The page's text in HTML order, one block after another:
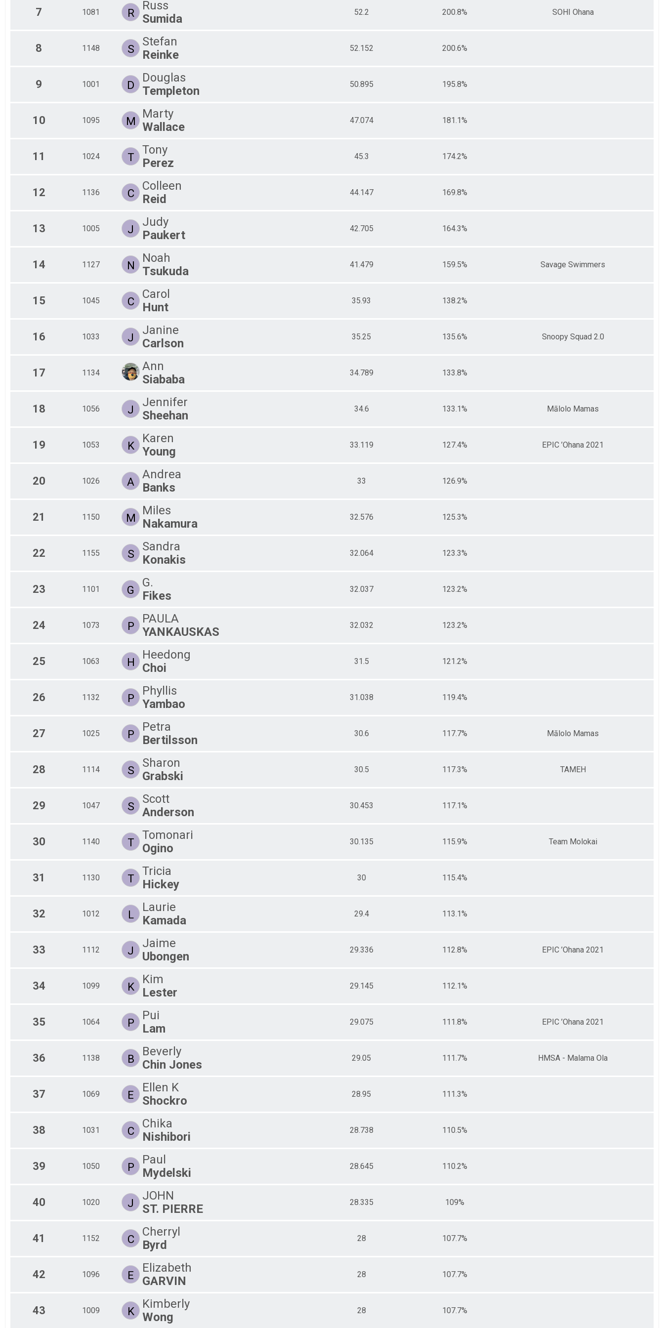
7 1081 R
Russ
Sumida
52.2 200.8% SOHI Ohana
8 1148 S
Stefan
Reinke
52.152 200.6%
9 1001 D
Douglas
Templeton
50.895 195.8%
10 1095 M
Marty
Wallace
47.074 181.1%
11 1024 T
Tony
Perez
45.3 174.2%
12 1136 C
Colleen
Reid
44.147 169.8%
13 1005 J
Judy
Paukert
42.705 164.3%
14 1127 N
Noah
Tsukuda
41.479 159.5% Savage Swimmers
15 1045 C
Carol
Hunt
35.93 138.2%
16 1033 J
Janine
Carlson
35.25 135.6% Snoopy Squad 2.0
17 1134
Ann
Siababa
34.789 133.8%
18 1056 J
Jennifer
Sheehan
34.6 133.1% Mālolo Mamas
19 1053 K
Karen
Young
33.119 127.4% EPIC ’Ohana 2021
20 1026 A
Andrea
Banks
33 126.9%
21 1150 M
Miles
Nakamura
32.576 125.3%
22 1155 S
Sandra
Konakis
32.064 123.3%
23 1101 G
G.
Fikes
32.037 123.2%
24 1073 P
PAULA
YANKAUSKAS
32.032 123.2%
25 1063 H
Heedong
Choi
31.5 121.2%
26 1132 P
Phyllis
Yambao
31.038 119.4%
27 1025 P
Petra
Bertilsson
30.6 117.7% Mālolo Mamas
28 1114 S
Sharon
Grabski
30.5 117.3% TAMEH
29 1047 S
Scott
Anderson
30.453 117.1%
30 1140 T
Tomonari
Ogino
30.135 115.9% Team Molokai
31 1130 T
Tricia
Hickey
30 115.4%
32 1012 L
Laurie
Kamada
29.4 113.1%
33 1112 J
Jaime
Ubongen
29.336 112.8% EPIC ’Ohana 2021
34 1099 K
Kim
Lester
29.145 112.1%
35 1064 P
Pui
Lam
29.075 111.8% EPIC ’Ohana 2021
36 1138 B
Beverly
Chin Jones
29.05 111.7% HMSA - Malama Ola
37 1069 E
Ellen K
Shockro
28.95 111.3%
38 1031 C
Chika
Nishibori
28.738 110.5%
39 1050 P
Paul
Mydelski
28.645 110.2%
40 1020 J
JOHN
ST. PIERRE
28.335 109%
41 1152 C
Cherryl
Byrd
28 107.7%
42 1096 E
Elizabeth
GARVIN
28 107.7%
43 1009 K
Kimberly
Wong
28 107.7%